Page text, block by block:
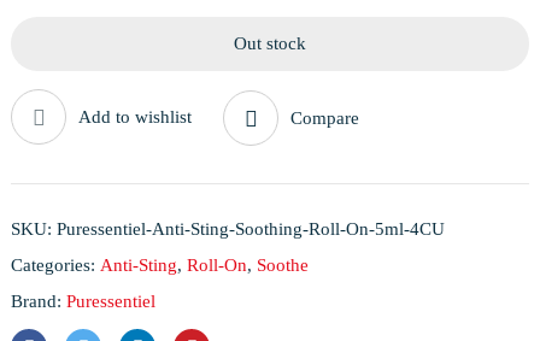
Out stock
Add to wishlist Compare
SKU: Puressentiel-Anti-Sting-Soothing-Roll-On-5ml-4CU
Categories: Anti-Sting, Roll-On, Soothe
Brand: Puressentiel